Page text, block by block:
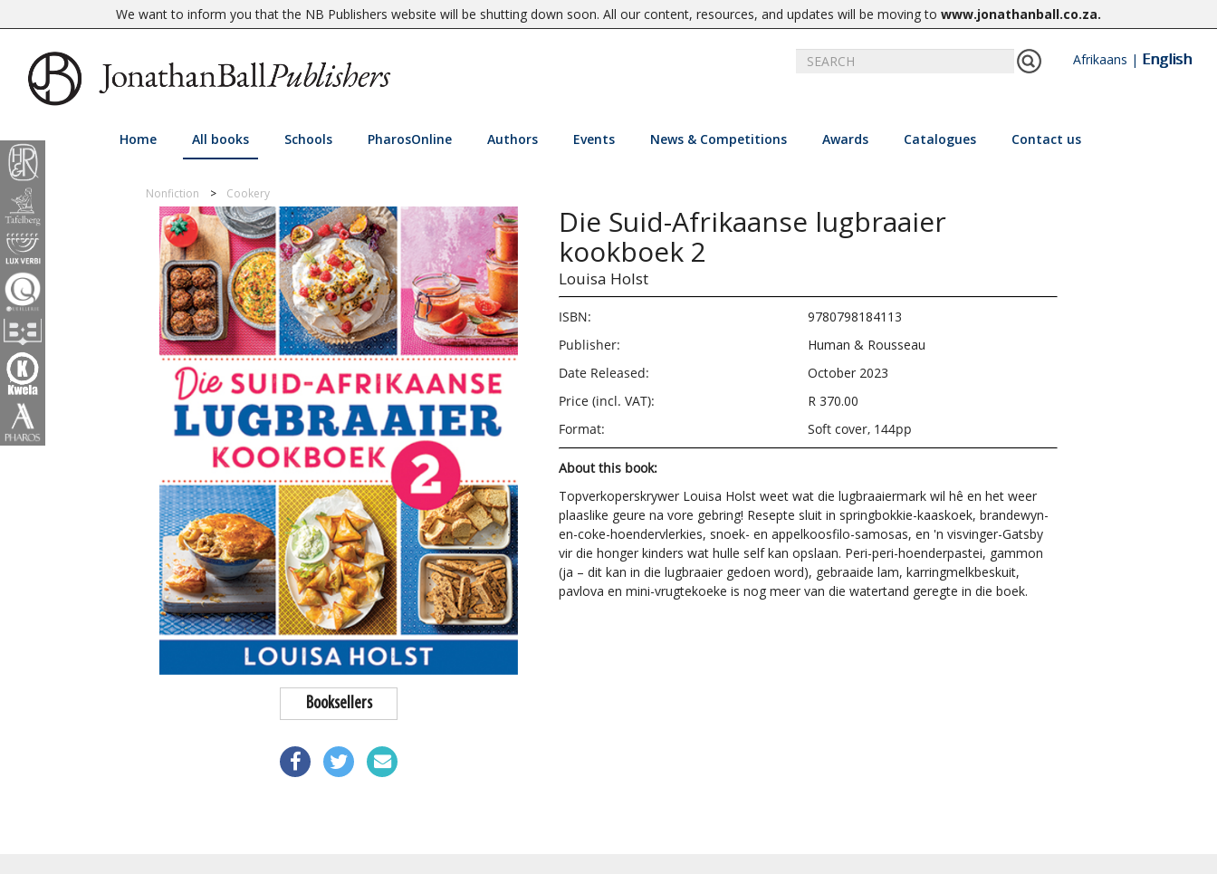
We want to inform you that the NB Publishers website will be shutting down soon. All our content, resources, and updates will be moving to www.jonathanball.co.za.
Afrikaans | English
Home All books Schools PharosOnline Authors Events News & Competitions Awards Catalogues Contact us
Nonfiction Cookery
Booksellers
Die Suid-Afrikaanse lugbraaier
kookboek 2
Louisa Holst
ISBN:
9780798184113
Publisher:
Human & Rousseau
Date Released:
October 2023
Price (incl. VAT):
R 370.00
Format:
Soft cover, 144pp
About this book:
Topverkoperskrywer Louisa Holst weet wat die lugbraaiermark wil hê en het weer
plaaslike geure na vore gebring! Resepte sluit in springbokkie-kaaskoek, brandewyn-
en-coke-hoendervlerkies, snoek- en appelkoosfilo-samosas, en 'n visvinger-Gatsby
vir die honger kinders wat hulle self kan opslaan. Peri-peri-hoenderpastei, gammon
(ja – dit kan in die lugbraaier gedoen word), gebraaide lam, karringmelkbeskuit,
pavlova en mini-vrugtekoeke is nog meer van die watertand geregte in die boek.